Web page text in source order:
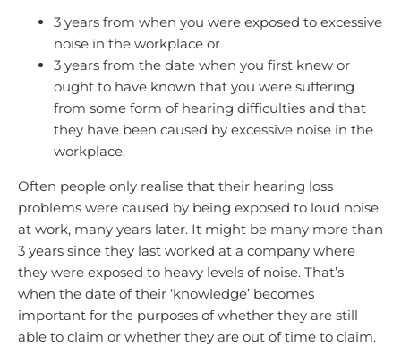
3 years from when you were exposed to excessive
noise in the workplace or
3 years from the date when you first knew or
ought to have known that you were suffering
from some form of hearing difficulties and that
they have been caused by excessive noise in the
workplace.
Often people only realise that their hearing loss
problems were caused by being exposed to loud noise
at work, many years later. It might be many more than
3 years since they last worked at a company where
they were exposed to heavy levels of noise. That’s
when the date of their ‘knowledge’ becomes
important for the purposes of whether they are still
able to claim or whether they are out of time to claim.